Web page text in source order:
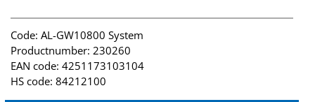
Code: AL-GW10800 System
Productnumber: 230260
EAN code: 4251173103104
HS code: 84212100